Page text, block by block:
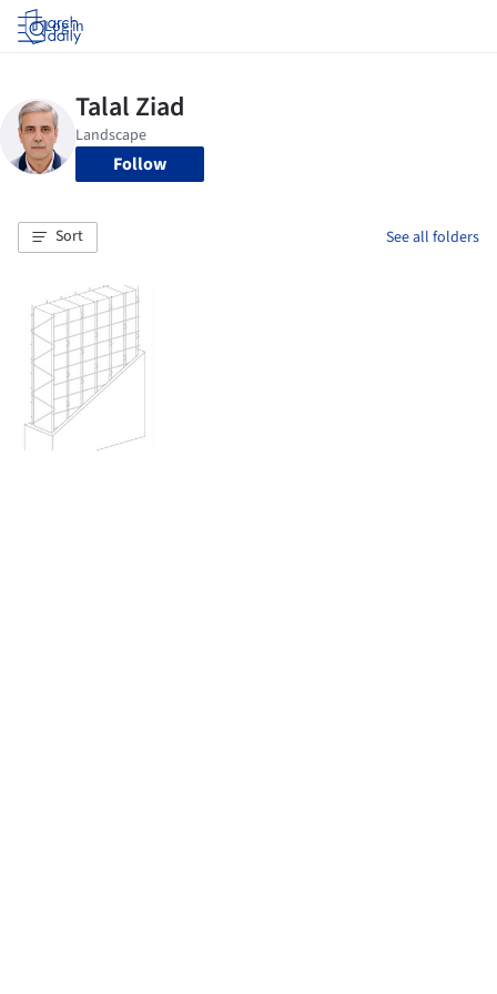
Log in
Follow
Sort See all folders